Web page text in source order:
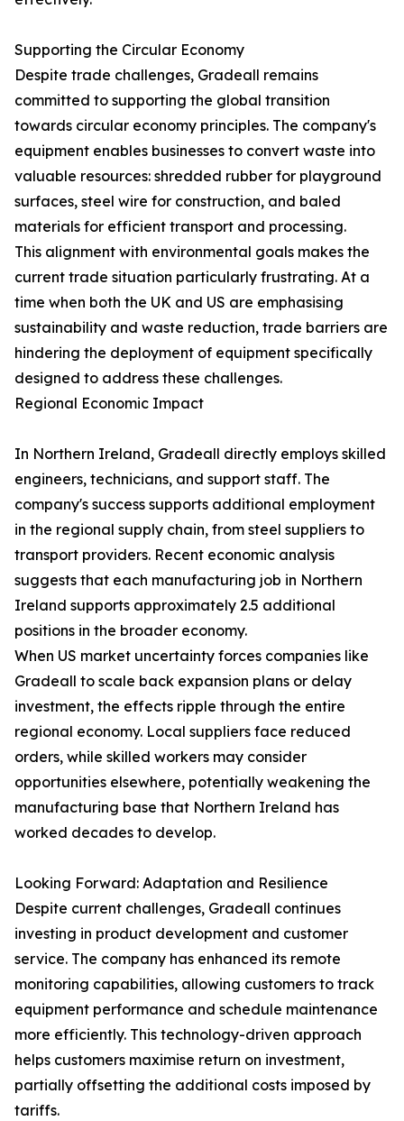
Supporting the Circular Economy
Despite trade challenges, Gradeall remains
committed to supporting the global transition
towards circular economy principles. The company's
equipment enables businesses to convert waste into
valuable resources: shredded rubber for playground
surfaces, steel wire for construction, and baled
materials for efficient transport and processing.
This alignment with environmental goals makes the
current trade situation particularly frustrating. At a
time when both the UK and US are emphasising
sustainability and waste reduction, trade barriers are
hindering the deployment of equipment specifically
designed to address these challenges.
Regional Economic Impact
In Northern Ireland, Gradeall directly employs skilled
engineers, technicians, and support staff. The
company's success supports additional employment
in the regional supply chain, from steel suppliers to
transport providers. Recent economic analysis
suggests that each manufacturing job in Northern
Ireland supports approximately 2.5 additional
positions in the broader economy.
When US market uncertainty forces companies like
Gradeall to scale back expansion plans or delay
investment, the effects ripple through the entire
regional economy. Local suppliers face reduced
orders, while skilled workers may consider
opportunities elsewhere, potentially weakening the
manufacturing base that Northern Ireland has
worked decades to develop.
Looking Forward: Adaptation and Resilience
Despite current challenges, Gradeall continues
investing in product development and customer
service. The company has enhanced its remote
monitoring capabilities, allowing customers to track
equipment performance and schedule maintenance
more efficiently. This technology-driven approach
helps customers maximise return on investment,
partially offsetting the additional costs imposed by
tariffs.